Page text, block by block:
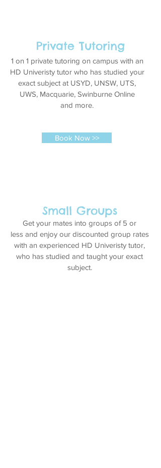
Private Tutoring
1 on 1 private tutoring on campus with an
HD Univeristy tutor who has studied your
exact subject at USYD, UNSW, UTS,
UWS, Macquarie, Swinburne Online
and more.
Book Now >>
Small Groups
Get your mates into groups of 5 or
less and enjoy our discounted group rates
with an experienced HD Univeristy tutor,
who has studied and taught your exact
subject.